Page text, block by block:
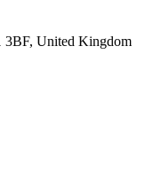
3BF, United Kingdom